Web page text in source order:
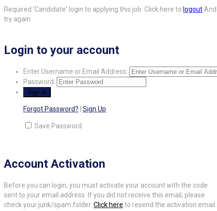
Required 'Candidate' login to applying this job. Click here to logoutAnd
try again
Login to your account
Enter Username or Email Address:
Password:
Forgot Password? Sign Up
Save Password
Account Activation
Before you can login, you must activate your account with the code
sent to your email address. If you did not receive this email, please
check your junk/spam folder. Click here to resend the activation email.